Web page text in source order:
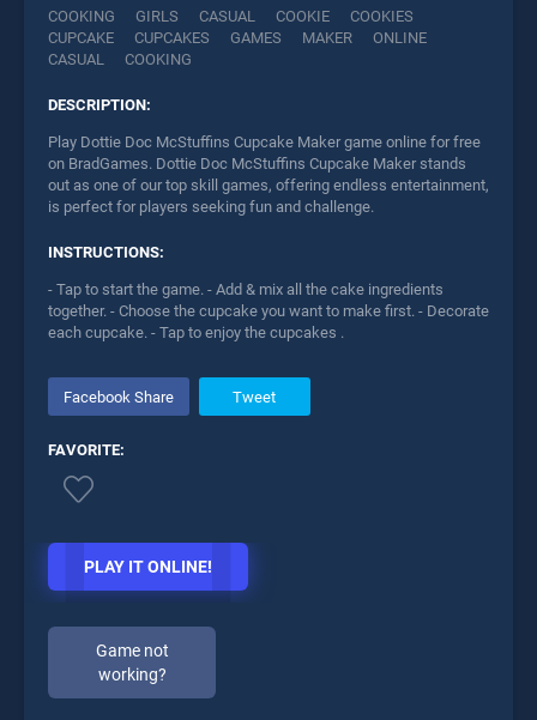
COOKING GIRLS CASUAL COOKIE
COOKIES
CUPCAKE
CUPCAKES GAMES MAKER
ONLINE
CASUAL
COOKING
DESCRIPTION:
Play Dottie Doc McStuffins Cupcake Maker game online for free
on BradGames. Dottie Doc McStuffins Cupcake Maker stands
out as one of our top skill games, offering endless entertainment,
is perfect for players seeking fun and challenge.
INSTRUCTIONS:
- Tap to start the game. - Add & mix all the cake ingredients
together. - Choose the cupcake you want to make first. - Decorate
each cupcake. - Tap to enjoy the cupcakes .
Facebook Share Tweet
FAVORITE:
PLAY IT ONLINE!
Game not
working?